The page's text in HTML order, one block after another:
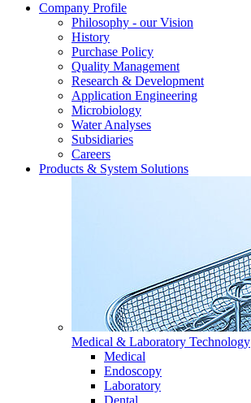
Company Profile
Philosophy - our Vision
History
Purchase Policy
Quality Management
Research & Development
Application Engineering
Microbiology
Water Analyses
Subsidiaries
Careers
Products & System Solutions
Medical & Laboratory Technology
Medical
Endoscopy
Laboratory
Dental